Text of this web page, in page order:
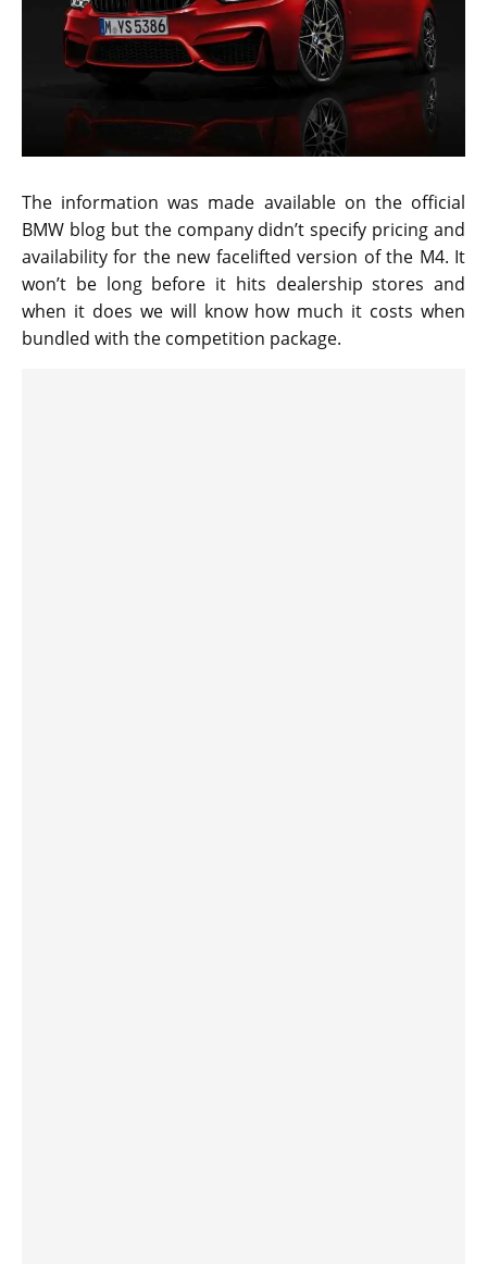
The information was made available on the official
BMW blog but the company didn’t specify pricing and
availability for the new facelifted version of the M4. It
won’t be long before it hits dealership stores and
when it does we will know how much it costs when
bundled with the competition package.